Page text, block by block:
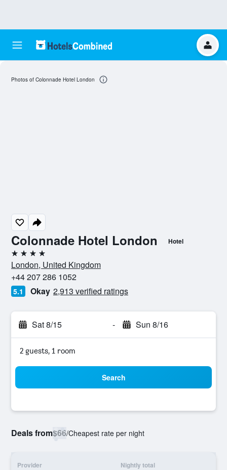
Colonnade Hotel London Hotel
4 stars
London, United Kingdom
+44 207 286 1052
5.1 Okay 2,913 verified ratings
Sat 8/15 - Sun 8/16
2 guests, 1 room
Search
Deals from$66/Cheapest rate per night
Provider Nightly total
Photos of Colonnade Hotel London